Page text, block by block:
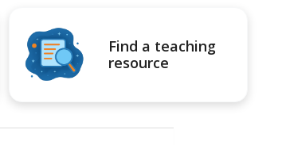
Find a teaching
resource